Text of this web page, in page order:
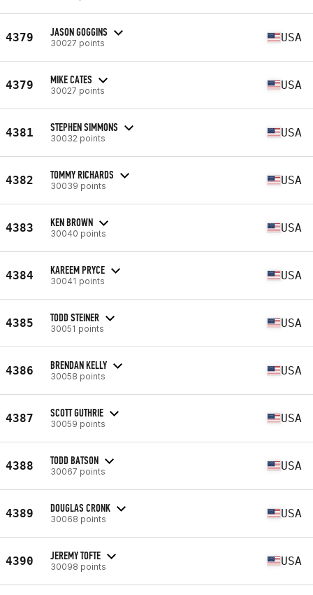
4379 JASON GOGGINS
30027 points USA
4379 MIKE CATES
30027 points USA
4381 STEPHEN SIMMONS
30032 points USA
4382 TOMMY RICHARDS
30039 points USA
4383 KEN BROWN
30040 points USA
4384 KAREEM PRYCE
30041 points USA
4385 TODD STEINER
30051 points USA
4386 BRENDAN KELLY
30058 points USA
4387 SCOTT GUTHRIE
30059 points USA
4388 TODD BATSON
30067 points USA
4389 DOUGLAS CRONK
30068 points USA
4390 JEREMY TOFTE
30098 points USA